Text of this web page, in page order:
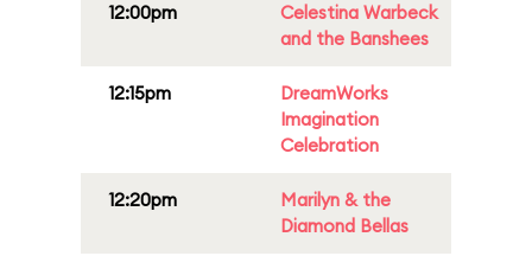
12:00pm
Celestina Warbeck
and the Banshees
12:15pm
DreamWorks
Imagination
Celebration
12:20pm
Marilyn & the
Diamond Bellas